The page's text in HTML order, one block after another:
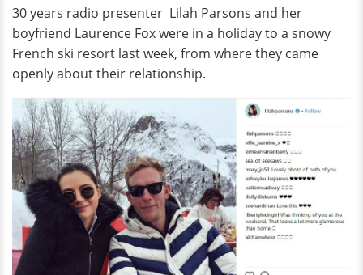
30 years radio presenter Lilah Parsons and her
boyfriend Laurence Fox were in a holiday to a snowy
French ski resort last week, from where they came
openly about their relationship.